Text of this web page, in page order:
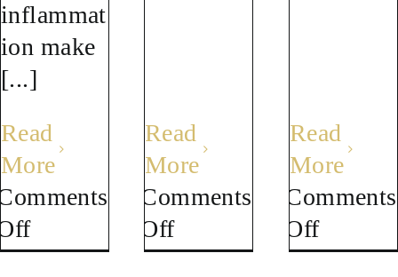
inflammat
ion make
[...]
Read
More
on
Can
Read
More
Comments
Offon
What
Read
More
Comments
Offon
Is